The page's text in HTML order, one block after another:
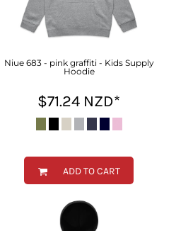
Niue 683 - pink graffiti - Kids Supply
Hoodie
$71.24 NZD*
ADD TO CART